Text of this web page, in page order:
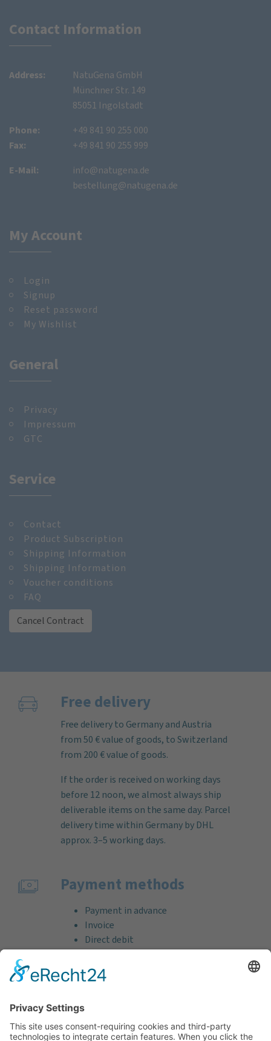
Contact Information
Address:
NatuGena GmbH
Münchner Str. 149
85051 Ingolstadt
Phone:
Fax:
+49 841 90 255 000
+49 841 90 255 999
E-Mail:
info@natugena.de
bestellung@natugena.de
My Account
Login
Signup
Reset password
My Wishlist
General
Privacy
Impressum
GTC
Service
Contact
Product Subscription
Shipping Information
Shipping Information
Voucher conditions
FAQ
Cancel Contract
Free delivery
Free delivery to Germany and Austria
from 50 € value of goods, to Switzerland
from 200 € value of goods.
If the order is received on working days
before 12 noon, we almost always ship
deliverable items on the same day. Parcel
delivery time within Germany by DHL
approx. 3–5 working days.
Payment methods
Payment in advance
Invoice
Direct debit
Credit card (VISA & MasterCard)
PayPal
Free consultation before and after your
purchase!